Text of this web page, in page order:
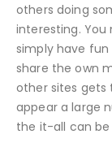
others doing
interesting.
simply have
share the own
other sites
appear a large
the it-all can